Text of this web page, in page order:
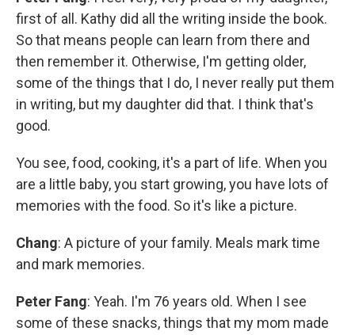
first of all. Kathy did all the writing inside the book.
So that means people can learn from there and
then remember it. Otherwise, I'm getting older,
some of the things that I do, I never really put them
in writing, but my daughter did that. I think that's
good.
You see, food, cooking, it's a part of life. When you
are a little baby, you start growing, you have lots of
memories with the food. So it's like a picture.
Chang: A picture of your family. Meals mark time
and mark memories.
Peter Fang: Yeah. I'm 76 years old. When I see
some of these snacks, things that my mom made